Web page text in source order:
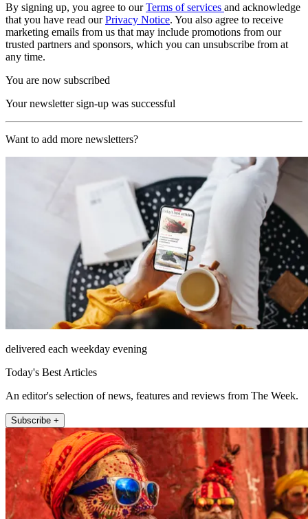
By signing up, you agree to ourTerms of services and acknowledge
that you have read ourPrivacy Notice. You also agree to receive
marketing emails from us that may include promotions from our
trusted partners and sponsors, which you can unsubscribe from at
any time.
You are now subscribed
Your newsletter sign-up was successful
Want to add more newsletters?
delivered each weekday evening
Today's Best Articles
An editor's selection of news, features and reviews from The Week.
Subscribe +